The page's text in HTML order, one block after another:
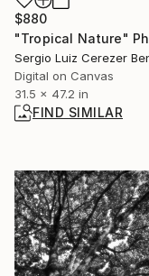
$880
Digital on Canvas
31.5 x 47.2 in
FIND SIMILAR